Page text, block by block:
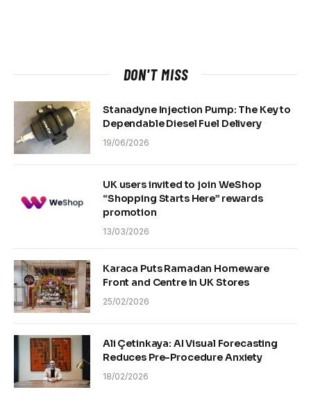
DON'T MISS
Stanadyne Injection Pump: The Key to
Dependable Diesel Fuel Delivery
19/06/2026
UK users invited to join WeShop
“Shopping Starts Here” rewards
promotion
13/03/2026
Karaca Puts Ramadan Homeware
Front and Centre in UK Stores
25/02/2026
Ali Çetinkaya: AI Visual Forecasting
Reduces Pre-Procedure Anxiety
18/02/2026